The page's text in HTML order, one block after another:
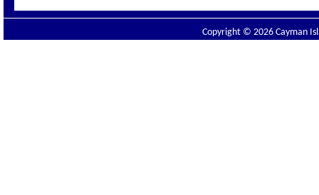
Copyright © 2026 Cayman